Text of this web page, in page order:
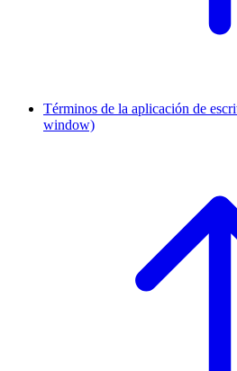
Términos de la aplicación de
window)